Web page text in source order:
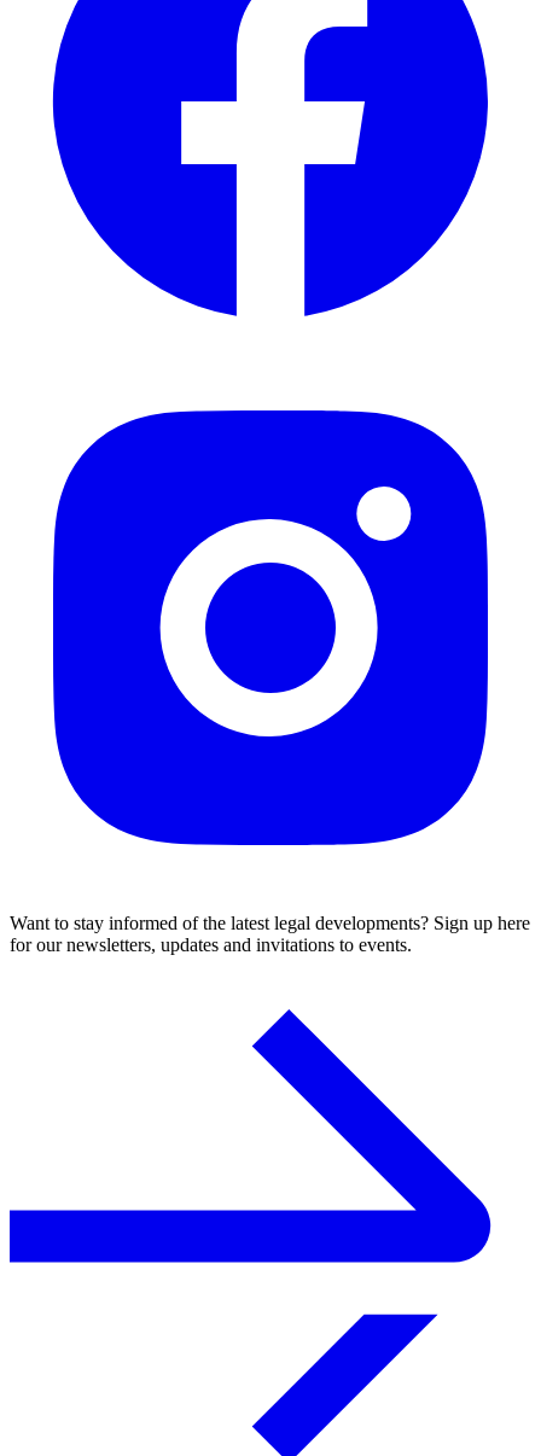
Want to stay informed of the latest legal developments? Sign up here
for our newsletters, updates and invitations to events.